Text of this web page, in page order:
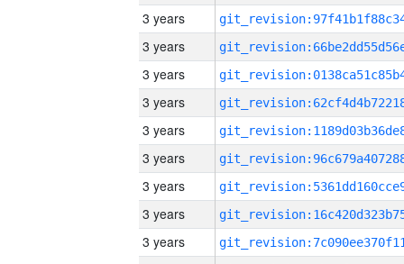
3 years
3 years
3 years
3 years
3 years
3 years
3 years
3 years
3 years